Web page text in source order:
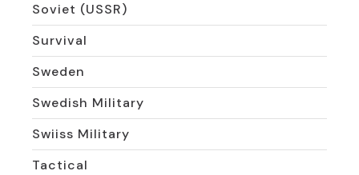
Soviet (USSR)
Survival
Sweden
Swedish Military
Swiiss Military
Tactical